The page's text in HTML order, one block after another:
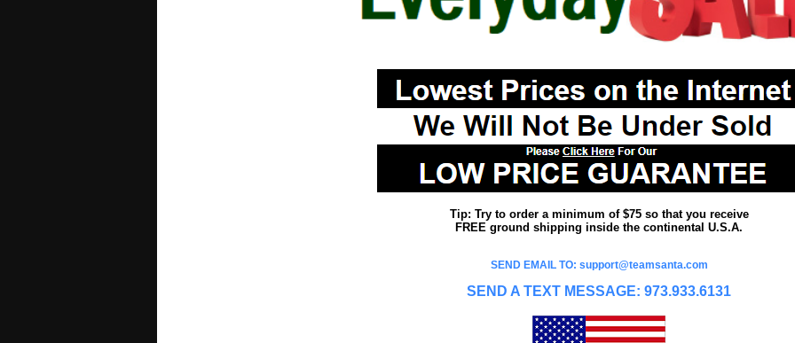
Tip: Try to order a minimum of $75 so that you receive
FREE ground shipping inside the continental U.S.A.
SEND EMAIL TO: support@teamsanta.com
SEND A TEXT MESSAGE: 973.933.6131